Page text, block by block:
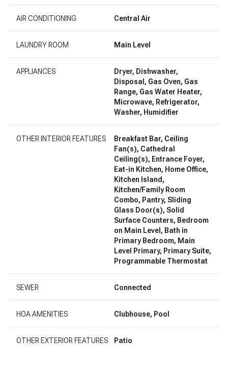
AIR CONDITIONING Central Air
LAUNDRY ROOM Main Level
APPLIANCES
Dryer, Dishwasher,
Disposal, Gas Oven, Gas
Range, Gas Water Heater,
Microwave, Refrigerator,
Washer, Humidifier
OTHER INTERIOR FEATURES
Breakfast Bar, Ceiling
Fan(s), Cathedral
Ceiling(s), Entrance Foyer,
Eat-in Kitchen, Home Office,
Kitchen Island,
Kitchen/Family Room
Combo, Pantry, Sliding
Glass Door(s), Solid
Surface Counters, Bedroom
on Main Level, Bath in
Primary Bedroom, Main
Level Primary, Primary Suite,
Programmable Thermostat
SEWER Connected
HOA AMENITIES Clubhouse, Pool
OTHER EXTERIOR FEATURES Patio